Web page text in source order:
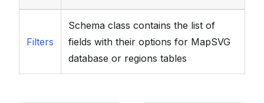
Filters
Schema class contains the list of
fields with their options for MapSVG
database or regions tables